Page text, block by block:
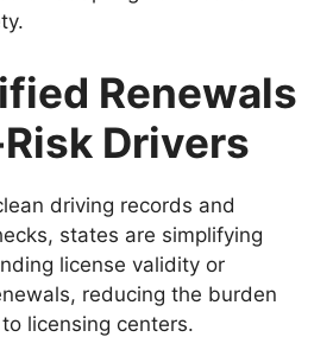
Renewals
Drivers
driving records and
states are simplifying
license validity or
reducing the burden
licensing centers.